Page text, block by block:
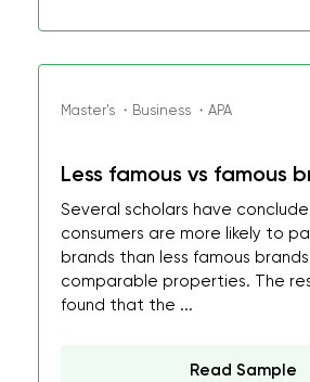
Master's ・Business ・APA
Less famous vs famous
Several scholars have
consumers are more likely to
brands than less famous
comparable properties. The
found that the ...
Read Sample